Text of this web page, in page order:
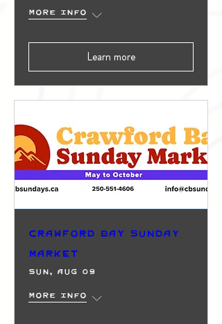
More info
Learn more
Crawford Bay Sunday
Market
Sun, Aug 09
More info